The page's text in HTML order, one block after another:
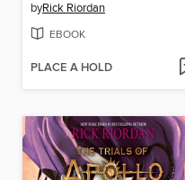
byRick Riordan
EBOOK
PLACE A HOLD